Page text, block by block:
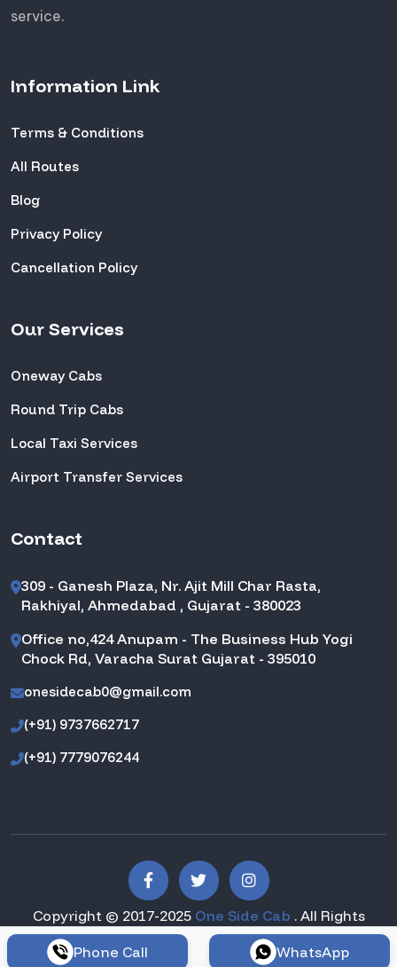
service.
Information Link
Terms & Conditions
All Routes
Blog
Privacy Policy
Cancellation Policy
Our Services
Oneway Cabs
Round Trip Cabs
Local Taxi Services
Airport Transfer Services
Contact
309 - Ganesh Plaza, Nr. Ajit Mill Char Rasta,
Rakhiyal, Ahmedabad , Gujarat - 380023
Office no,424 Anupam - The Business Hub Yogi
Chock Rd, Varacha Surat Gujarat - 395010
onesidecab0@gmail.com
(+91) 9737662717
(+91) 7779076244
Copyright © 2017-2025 One Side Cab . All Rights
Reserved.
Phone Call WhatsApp